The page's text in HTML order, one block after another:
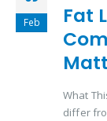
Feb
Fat
What
differ